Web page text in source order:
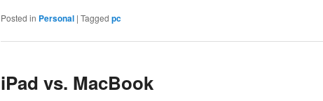
Posted in Personal | Tagged pc
iPad vs. MacBook